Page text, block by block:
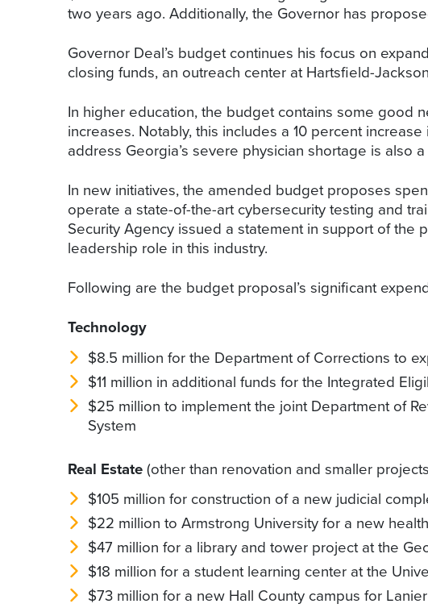
two years ago. Additionally, the Governor has
Governor Deal’s budget continues his focus on
closing funds, an outreach center at Hartsfield-
In higher education, the budget contains some good
increases. Notably, this includes a 10 percent
address Georgia’s severe physician shortage is
In new initiatives, the amended budget proposes
operate a state-of-the-art cybersecurity testing and
Security Agency issued a statement in support of the
leadership role in this industry.
Following are the budget proposal’s significant
Technology
$8.5 million for the Department of Corrections to
$11 million in additional funds for the Integrated
$25 million to implement the joint Department of
System
Real Estate(other than renovation and smaller
$105 million for construction of a new judicial
$22 million to Armstrong University for a new
$47 million for a library and tower project at the
$18 million for a student learning center at the
$73 million for a new Hall County campus for